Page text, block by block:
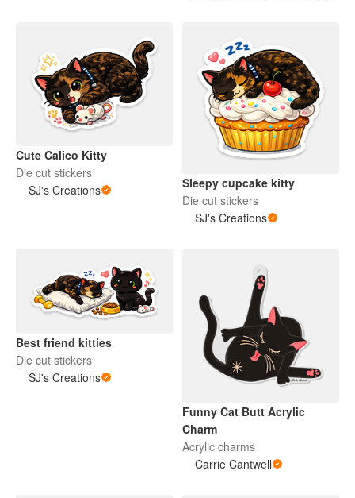
Cute Calico Kitty
Die cut stickers
SJ's Creations
Sleepy cupcake kitty
Die cut stickers
SJ's Creations
Best friend kitties
Die cut stickers
SJ's Creations
Funny Cat Butt Acrylic
Charm
Acrylic charms
Carrie Cantwell